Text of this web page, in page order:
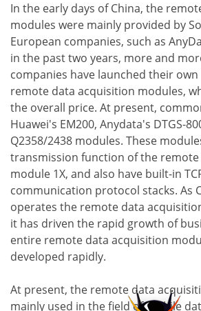
In the early days of China, the
modules were mainly provided by
European companies, such as
in the past two years, more and
companies have launched their
remote data acquisition modules,
the overall price. At present,
Huawei's EM200, Anydata's DTGS-
Q2358/2438 modules. These
transmission function of the
module 1X, and also have built-in
communication protocol stacks. As
operates the remote data
it has driven the rapid growth of
entire remote data acquisition
developed rapidly.
At present, the remote data
mainly used in the field of mobile